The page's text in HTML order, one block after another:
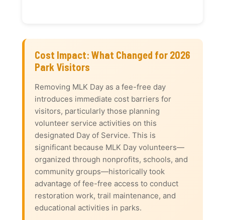
Cost Impact: What Changed for 2026
Park Visitors
Removing MLK Day as a fee-free day
introduces immediate cost barriers for
visitors, particularly those planning
volunteer service activities on this
designated Day of Service. This is
significant because MLK Day volunteers—
organized through nonprofits, schools, and
community groups—historically took
advantage of fee-free access to conduct
restoration work, trail maintenance, and
educational activities in parks.